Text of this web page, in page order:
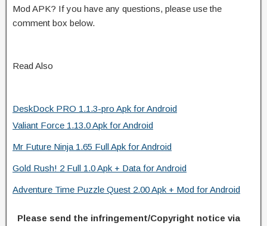
Mod APK? If you have any questions, please use the
comment box below.
Read Also
DeskDock PRO 1.1.3-pro Apk for Android
Valiant Force 1.13.0 Apk for Android
Mr Future Ninja 1.65 Full Apk for Android
Gold Rush! 2 Full 1.0 Apk + Data for Android
Adventure Time Puzzle Quest 2.00 Apk + Mod for Android
Please send the infringement/Copyright notice via